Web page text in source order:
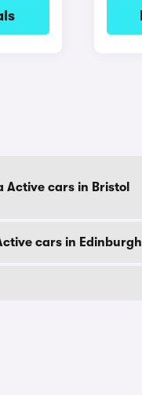
Active cars in Bristol
cars in Edinburgh